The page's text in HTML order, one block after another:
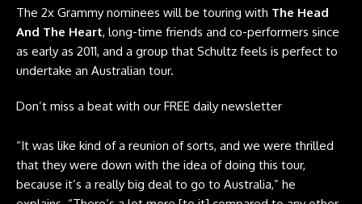
The 2x Grammy nominees will be touring with The Head
And The Heart, long-time friends and co-performers since
as early as 2011, and a group that Schultz feels is perfect to
undertake an Australian tour.
Don’t miss a beat with our FREE daily newsletter
“It was like kind of a reunion of sorts, and we were thrilled
that they were down with the idea of doing this tour,
because it’s a really big deal to go to Australia,” he